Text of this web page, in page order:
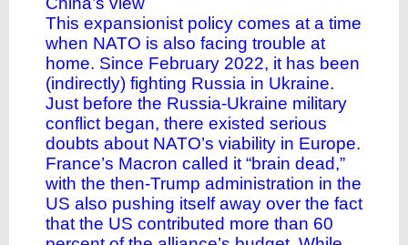
This expansionist policy comes at a time
when NATO is also facing trouble at
home. Since February 2022, it has been
(indirectly) fighting Russia in Ukraine.
Just before the Russia-Ukraine military
conflict began, there existed serious
doubts about NATO’s viability in Europe.
France’s Macron called it “brain dead,”
with the then-Trump administration in the
US also pushing itself away over the fact
that the US contributed more than 60